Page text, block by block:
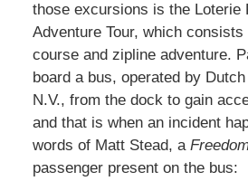
those excursions is the Loterie
Adventure Tour, which
course and zipline adventure.
board a bus, operated by
N.V., from the dock to gain
and that is when an incident
words of Matt Stead, a
passenger present on the bus: